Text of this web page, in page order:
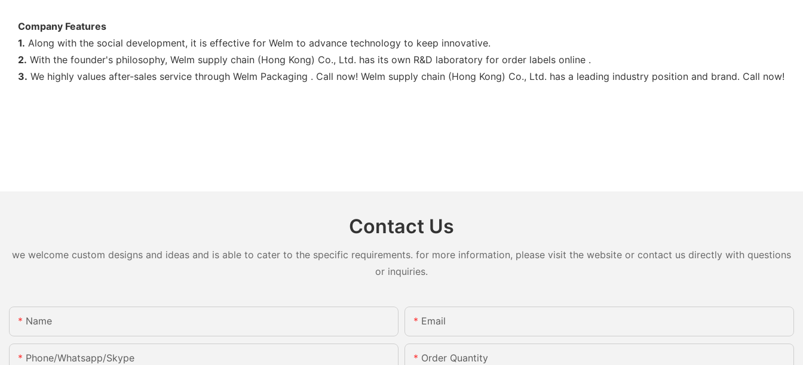
Company Features
1. Along with the social development, it is effective for Welm to advance technology to keep innovative.
2. With the founder's philosophy, Welm supply chain (Hong Kong) Co., Ltd. has its own R&D laboratory for order labels online .
3. We ​​highly values after-sales service through Welm Packaging . Call now! Welm supply chain (Hong Kong) Co., Ltd. has a leading industry position and brand. Call now!
Contact Us
we welcome custom designs and ideas and is able to cater to the specific requirements. for more information, please visit the website or contact us directly with questions
or inquiries.
Name Email
Phone/whatsapp/skype Order Quantity